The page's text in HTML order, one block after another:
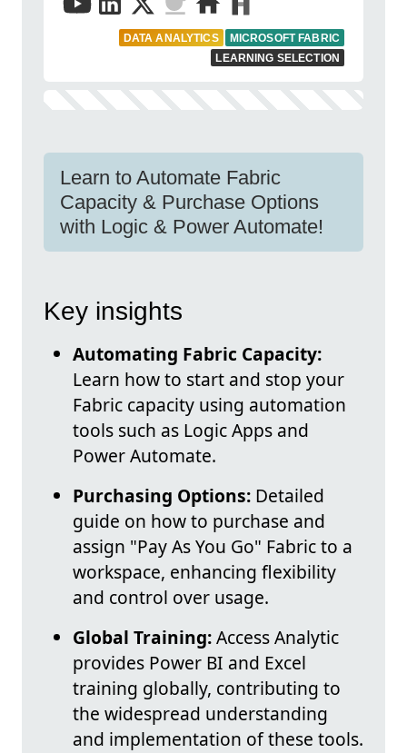
DATA ANALYTICS
MICROSOFT FABRIC
LEARNING SELECTION
Learn to Automate Fabric
Capacity & Purchase Options
with Logic & Power Automate!
Key insights
Automating Fabric Capacity:
Learn how to start and stop your
Fabric capacity using automation
tools such as Logic Apps and
Power Automate.
Purchasing Options: Detailed
guide on how to purchase and
assign "Pay As You Go" Fabric to a
workspace, enhancing flexibility
and control over usage.
Global Training:Access Analytic
provides Power BI and Excel
training globally, contributing to
the widespread understanding
and implementation of these tools.